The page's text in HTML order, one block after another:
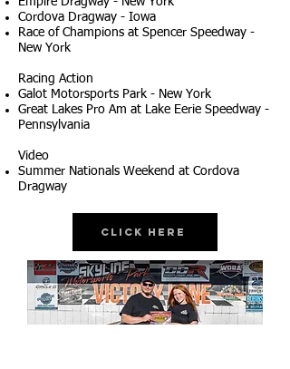
Cordova Dragway - Iowa
Race of Champions at Spencer Speedway -
New York
Racing Action
Galot Motorsports Park - New York
Great Lakes Pro Am at Lake Eerie Speedway -
Pennsylvania
Video
Summer Nationals Weekend at Cordova
Dragway
Click Here